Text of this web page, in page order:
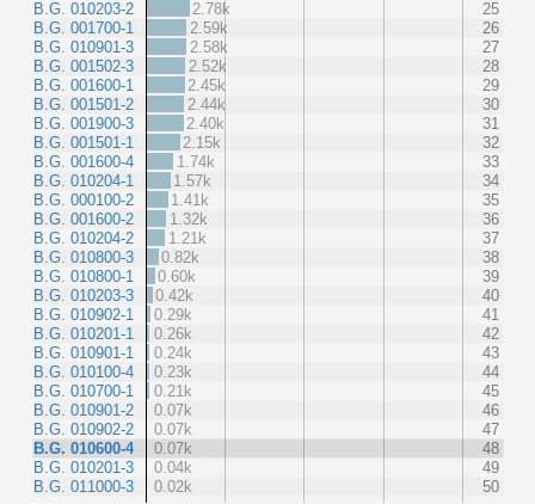
B.G. 010203-2
B.G. 001700-1
B.G. 010901-3
B.G. 001502-3
B.G. 001600-1
B.G. 001501-2
B.G. 001900-3
B.G. 001501-1
B.G. 001600-4
B.G. 010204-1
B.G. 000100-2
B.G. 001600-2
B.G. 010204-2
B.G. 010800-3
B.G. 010800-1
B.G. 010203-3
B.G. 010902-1
B.G. 010201-1
B.G. 010901-1
B.G. 010100-4
B.G. 010700-1
B.G. 010901-2
B.G. 010902-2
B.G. 010600-4
B.G. 010201-3
B.G. 011000-3
2.78k
25
2.59k
26
2.58k
27
2.52k
28
2.45k
29
2.44k
30
2.40k
31
2.15k
32
1.74k
33
1.57k
34
1.41k
35
1.32k
36
1.21k
37
0.82k
38
0.60k
39
0.42k
40
0.29k
41
0.26k
42
0.24k
43
0.23k
44
0.21k
45
0.07k
46
0.07k
47
0.07k
48
0.04k
49
0.02k
50